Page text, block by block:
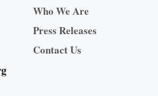
Who We Are
Press Releases
Contact Us